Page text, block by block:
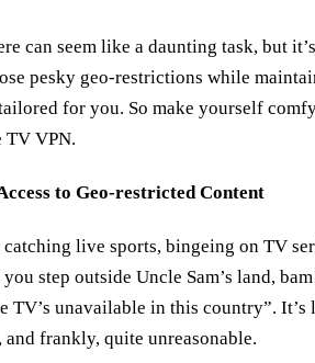
can seem like a daunting task, but
pesky geo-restrictions while
for you. So make yourself
TV VPN.
to Geo-restricted Content
live sports, bingeing on TV
step outside Uncle Sam’s land,
unavailable in this country”.
frankly, quite unreasonable.